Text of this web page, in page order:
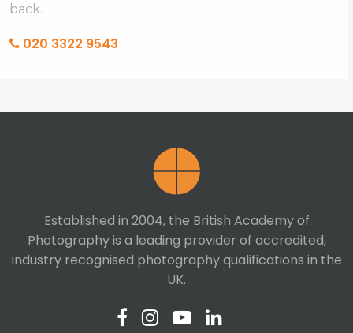
back.
020 3322 9543
Established in 2004, the British Academy of
Photography is a leading provider of accredited,
industry recognised photography qualifications in the
UK.